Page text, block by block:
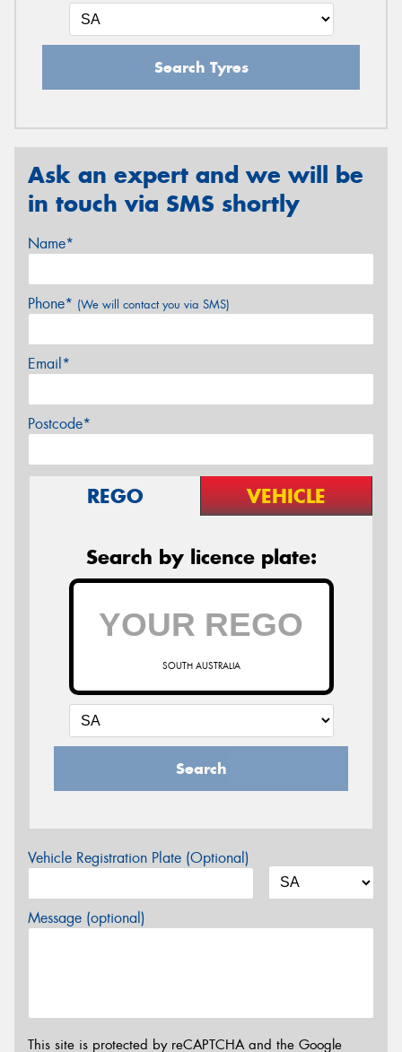
Search Tyres
Ask an expert and we will be
in touch via SMS shortly
Name*
Phone* (We will contact you via SMS)
Email*
Postcode*
REGO VEHICLE
Search by licence plate:
SOUTH AUSTRALIA
Search
Vehicle Registration Plate (Optional)
Message (optional)
This site is protected by reCAPTCHA and the Google